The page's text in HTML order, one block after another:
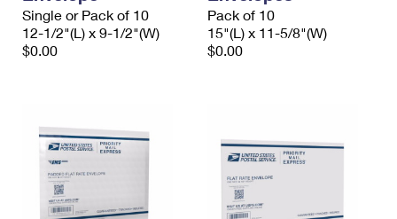
Single or Pack of 10
12-1/2"(L) x 9-1/2"(W)
$0.00
Pack of 10
15"(L) x 11-5/8"(W)
$0.00